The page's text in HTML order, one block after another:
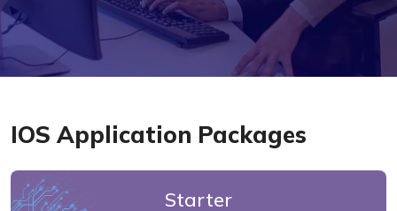
IOS Application Packages
Starter